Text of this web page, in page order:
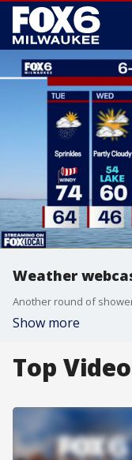
Weather
Show more
Top